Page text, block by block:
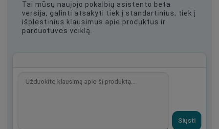
Tai mūsų naujojo pokalbių asistento beta
versija, galinti atsakyti tiek į standartinius, tiek į
išplėstinius klausimus apie produktus ir
parduotuvės veiklą.
Siųsti